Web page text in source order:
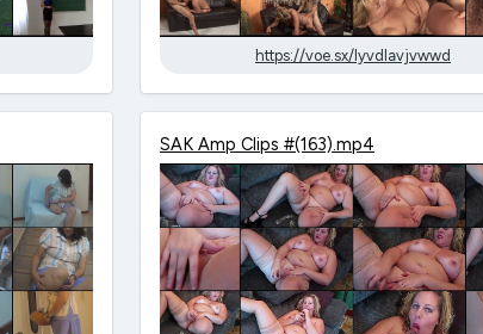
https://voe.sx/lyvdlavjvwwd
SAK Amp Clips #(163).mp4